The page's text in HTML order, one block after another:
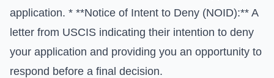
application. * **Notice of Intent to Deny (NOID):** A
letter from USCIS indicating their intention to deny
your application and providing you an opportunity to
respond before a final decision.